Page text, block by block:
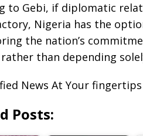
to Gebi, if diplomatic
Nigeria has the
the nation’s
rather than depending
News At Your
Posts: